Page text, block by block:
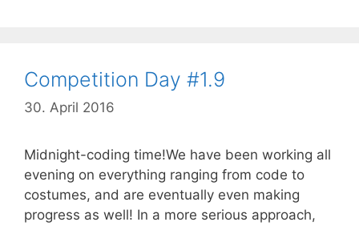
Competition Day #1.9
30. April 2016
Midnight-coding time!We have been working all
evening on everything ranging from code to
costumes, and are eventually even making
progress as well! In a more serious approach,